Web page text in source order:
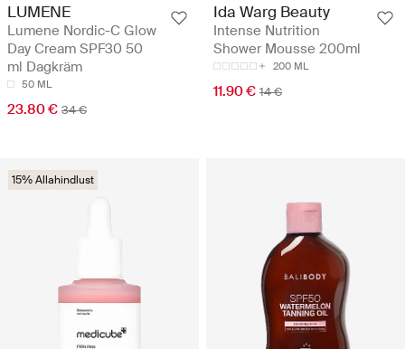
LUMENE
Lumene Nordic-C Glow
Day Cream SPF30 50
ml Dagkräm
50 ML
23.80 € 34 €
Ida Warg Beauty
Intense Nutrition
Shower Mousse 200ml
200 ML
11.90 € 14 €
15% Allahindlust